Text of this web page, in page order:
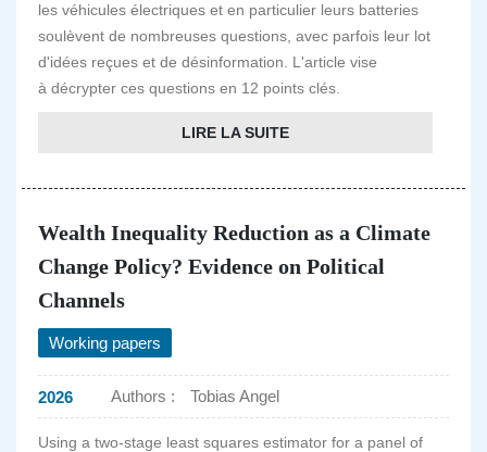
les véhicules électriques et en particulier leurs batteries
soulèvent de nombreuses questions, avec parfois leur lot
d'idées reçues et de désinformation. L'article vise
à décrypter ces questions en 12 points clés.
LIRE LA SUITE
Wealth Inequality Reduction as a Climate
Change Policy? Evidence on Political
Channels
Working papers
2026 Authors : Tobias Angel
Using a two-stage least squares estimator for a panel of